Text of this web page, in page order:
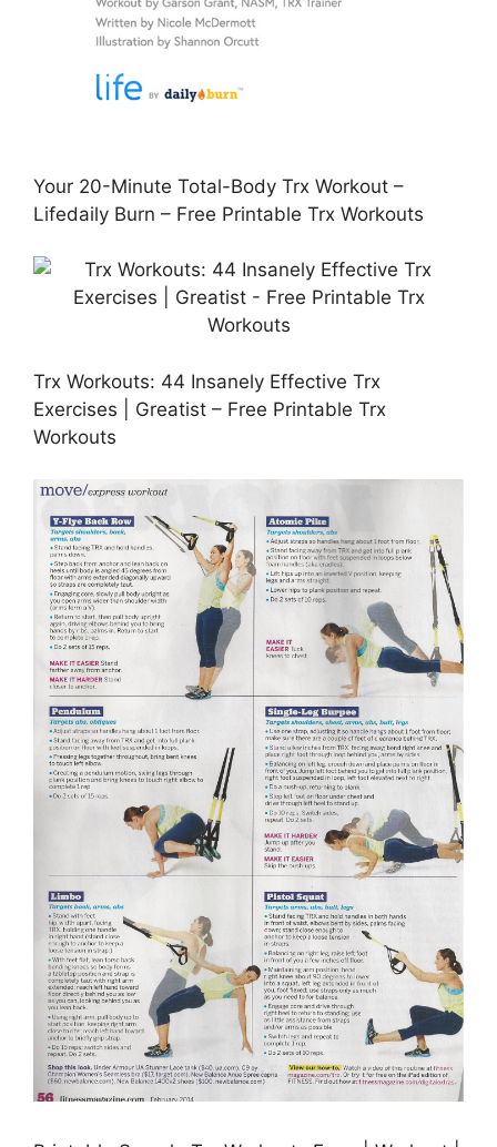
Your 20-Minute Total-Body Trx Workout –
Lifedaily Burn – Free Printable Trx Workouts
Trx Workouts: 44 Insanely Effective Trx
Exercises | Greatist – Free Printable Trx
Workouts